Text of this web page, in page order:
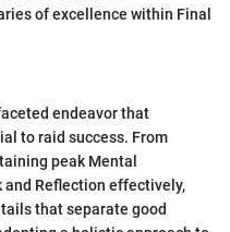
of excellence within Final
endeavor that
to raid success. From
peak Mental
Reflection effectively,
that separate good